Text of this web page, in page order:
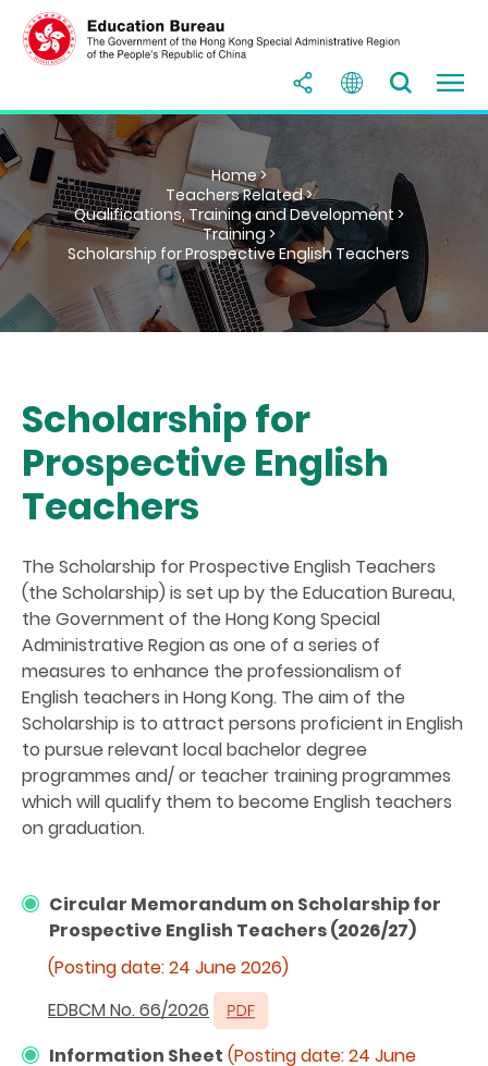
Home >
Teachers Related >
Qualifications, Training and Development >
Training >
Scholarship for Prospective English Teachers
Scholarship for
Prospective English
Teachers
The Scholarship for Prospective English Teachers
(the Scholarship) is set up by the Education Bureau,
the Government of the Hong Kong Special
Administrative Region as one of a series of
measures to enhance the professionalism of
English teachers in Hong Kong. The aim of the
Scholarship is to attract persons proficient in English
to pursue relevant local bachelor degree
programmes and/ or teacher training programmes
which will qualify them to become English teachers
on graduation.
Circular Memorandum on Scholarship for
Prospective English Teachers (2026/27)
(Posting date: 24 June 2026)
EDBCM No. 66/2026
Information Sheet (Posting date:24 June